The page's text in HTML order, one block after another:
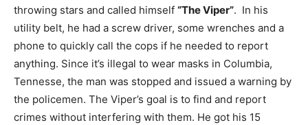
throwing stars and called himself “The Viper”. In his
utility belt, he had a screw driver, some wrenches and a
phone to quickly call the cops if he needed to report
anything. Since it’s illegal to wear masks in Columbia,
Tennesse, the man was stopped and issued a warning by
the policemen. The Viper’s goal is to find and report
crimes without interfering with them. He got his 15